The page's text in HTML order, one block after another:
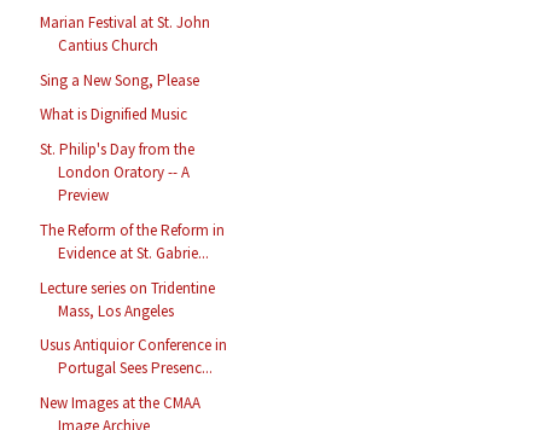
Marian Festival at St. John
Cantius Church
Sing a New Song, Please
What is Dignified Music
St. Philip's Day from the
London Oratory -- A
Preview
The Reform of the Reform in
Evidence at St. Gabrie...
Lecture series on Tridentine
Mass, Los Angeles
Usus Antiquior Conference in
Portugal Sees Presenc...
New Images at the CMAA